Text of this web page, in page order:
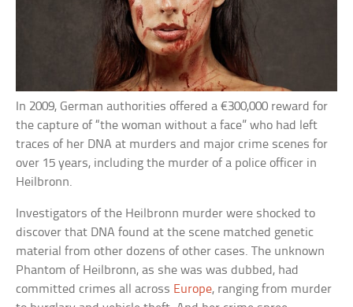
In 2009, German authorities offered a €300,000 reward for
the capture of “the woman without a face” who had left
traces of her DNA at murders and major crime scenes for
over 15 years, including the murder of a police officer in
Heilbronn.
Investigators of the Heilbronn murder were shocked to
discover that DNA found at the scene matched genetic
material from other dozens of other cases. The unknown
Phantom of Heilbronn, as she was was dubbed, had
committed crimes all across Europe, ranging from murder